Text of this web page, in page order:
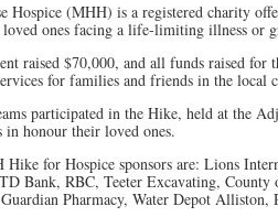
Hospice (MHH) is a registered charity
loved ones facing a life-limiting illness or
raised $70,000, and all funds raised
for families and friends in the local
participated in the Hike, held at the
in honour their loved ones.
for Hospice sponsors are: Lions
Bank, RBC, Teeter Excavating,
Pharmacy, Water Depot